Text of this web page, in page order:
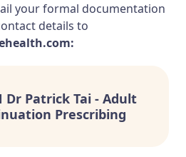
your formal documentation
details to
Dr Patrick Tai - Adult
Prescribing